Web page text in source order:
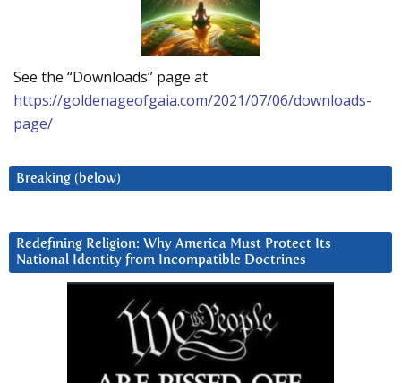
See the “Downloads” page at
https://goldenageofgaia.com/2021/07/06/downloads-
page/
Breaking (below)
Redefining Religion: Why America Must Protect Its
National Identity from Incompatible Doctrines